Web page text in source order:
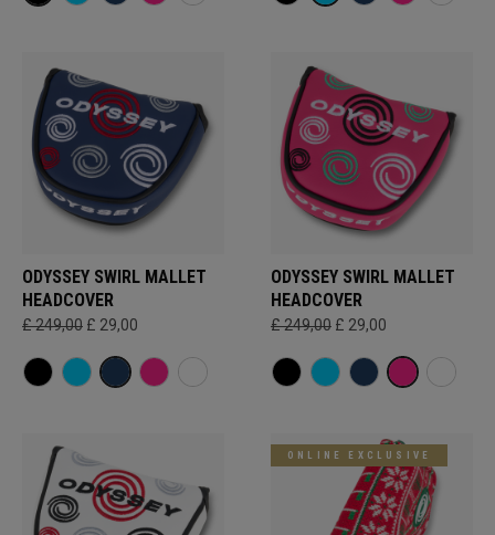
ODYSSEY SWIRL MALLET
HEADCOVER
£ 249,00 £ 29,00
ODYSSEY SWIRL MALLET
HEADCOVER
£ 249,00 £ 29,00
ONLINE EXCLUSIVE